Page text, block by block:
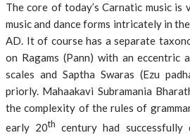
The core of today’s Carnatic music
music and dance forms intricately in
AD. It of course has a separate
on Ragams (Pann) with an eccentric
scales and Saptha Swaras (Ezu
priorly. Mahaakavi Subramania
the complexity of the rules of
early 20th century had successfully